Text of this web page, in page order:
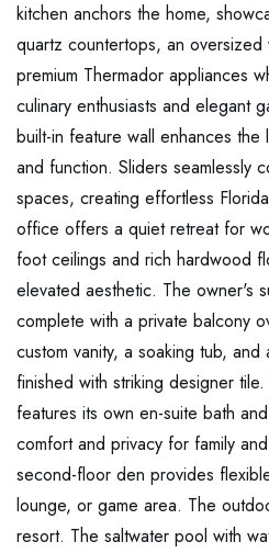
kitchen anchors the home,
quartz countertops, an oversized
premium Thermador appliances
culinary enthusiasts and elegant
built-in feature wall enhances the
and function. Sliders seamlessly
spaces, creating effortless
office offers a quiet retreat for
foot ceilings and rich hardwood
elevated aesthetic. The owner's
complete with a private balcony
custom vanity, a soaking tub,
finished with striking designer
features its own en-suite bath
comfort and privacy for family
second-floor den provides
lounge, or game area. The
resort. The saltwater pool with